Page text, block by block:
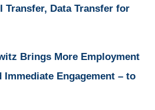
Data Transfer for
Brings More Employment
Immediate Engagement – to